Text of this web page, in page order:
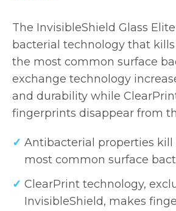
The InvisibleShield Glass
bacterial technology that kills
the most common surface
exchange technology
and durability while
fingerprints disappear from
Antibacterial properties kill
most common surface
ClearPrint technology,
InvisibleShield, makes